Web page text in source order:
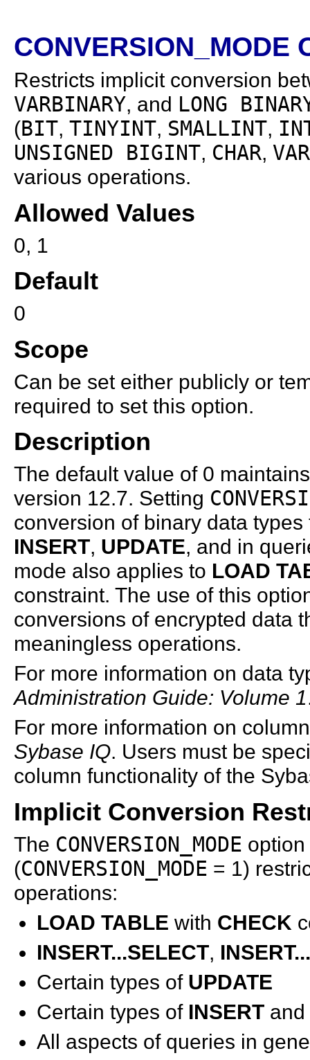
CONVERSION_MODE
Restricts implicit conversion
VARBINARY, and LONG
(BIT, TINYINT, SMALLINT,
UNSIGNED BIGINT, CHAR,
various operations.
Allowed Values
0, 1
Default
0
Scope
Can be set either publicly or
required to set this option.
Description
The default value of 0
version 12.7. Setting
conversion of binary data
INSERT, UPDATE, and in
mode also applies to LOAD
constraint. The use of this
conversions of encrypted data
meaningless operations.
For more information on data
Administration Guide: Volume 1
For more information on
Sybase IQ. Users must be
column functionality of the
Implicit Conversion
The CONVERSION_MODE
(CONVERSION_MODE = 1)
operations:
LOAD TABLE with CHECK
INSERT...SELECT,
Certain types of UPDATE
Certain types of INSERT and
All aspects of queries in